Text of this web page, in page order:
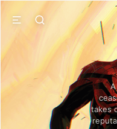
takes